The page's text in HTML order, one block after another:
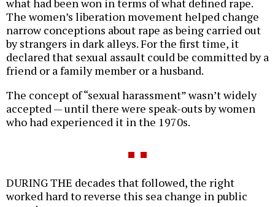
what had been won in terms of what defined rape.
The women’s liberation movement helped change
narrow conceptions about rape as being carried out
by strangers in dark alleys. For the first time, it
declared that sexual assault could be committed by a
friend or a family member or a husband.
The concept of “sexual harassment” wasn’t widely
accepted — until there were speak-outs by women
who had experienced it in the 1970s.
DURING THE decades that followed, the right
worked hard to reverse this sea change in public